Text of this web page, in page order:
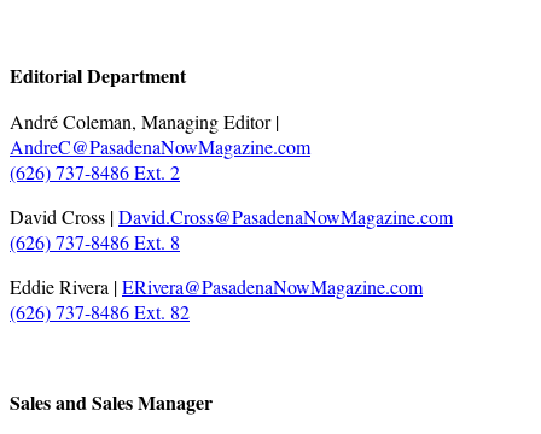
Editorial Department
André Coleman, Managing Editor |
AndreC@PasadenaNowMagazine.com
(626) 737-8486 Ext. 2
David Cross |David.Cross@PasadenaNowMagazine.com
(626) 737-8486 Ext. 8
Eddie Rivera |ERivera@PasadenaNowMagazine.com
(626) 737-8486 Ext. 82
Sales and Sales Manager